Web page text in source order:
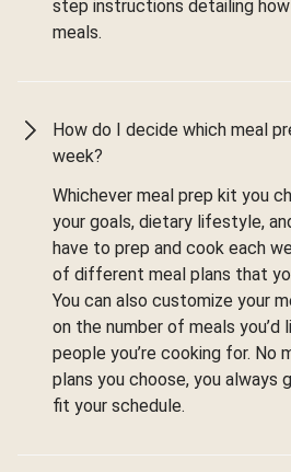
step instructions detailing
meals.
How do I decide which meal
week?
Whichever meal prep kit you
your goals, dietary lifestyle,
have to prep and cook each
of different meal plans that
You can also customize your
on the number of meals you’d
people you’re cooking for. No
plans you choose, you
fit your schedule.